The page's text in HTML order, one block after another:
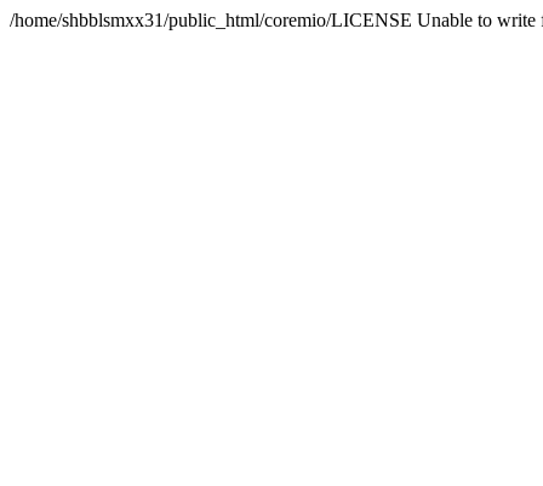
/home/shbblsmxx31/public_html/coremio/LICENSE Unable to write